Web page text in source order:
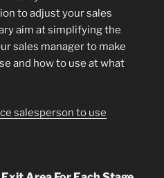
to adjust your sales
aim at simplifying the
sales manager to make
and how to use at what
salesperson to use